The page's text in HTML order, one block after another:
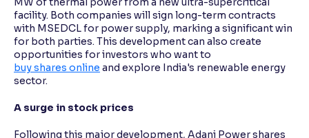
facility. Both companies will sign long-term contracts
with MSEDCL for power supply, marking a significant win
for both parties. This development can also create
opportunities for investors who want to
buy shares online and explore India's renewable energy
sector.
A surge in stock prices
Following this major development, Adani Power shares